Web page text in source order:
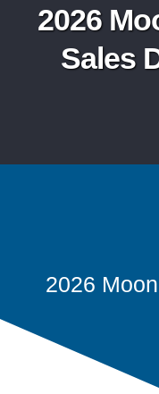
2026
Sales
2026